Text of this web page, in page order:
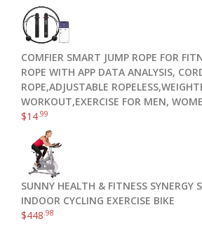
COMFIER SMART JUMP ROPE FOR
ROPE WITH APP DATA ANALYSIS,
ROPE,ADJUSTABLE
WORKOUT,EXERCISE FOR MEN,
$14.99
SUNNY HEALTH & FITNESS SYNERGY
INDOOR CYCLING EXERCISE BIKE
$448.98